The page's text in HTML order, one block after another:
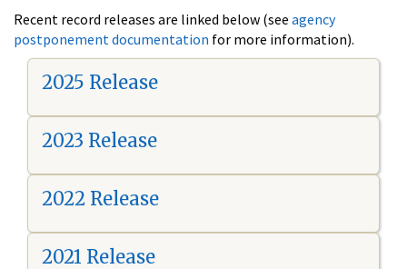
Recent record releases are linked below (see agency
postponement documentation for more information).
2025 Release
2023 Release
2022 Release
2021 Release